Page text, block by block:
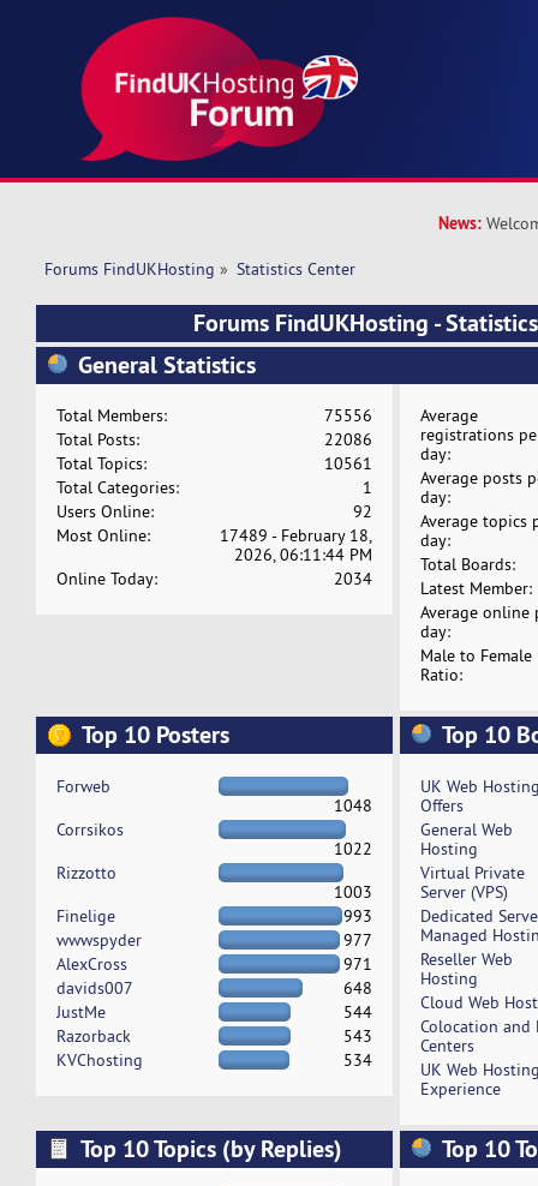
News:
Forums FindUKHosting » Statistics Center
Forums FindUKHosting -
General Statistics
Total Members:
75556
Total Posts:
22086
Total Topics:
10561
Total Categories:
1
Users Online:
92
Most Online:
17489 - February 18,
2026, 06:11:44 PM
Online Today:
2034
Average
registrations
day:
Average posts
day:
Average topics
day:
Total Boards:
Latest Member:
Average online
day:
Male to Female
Ratio:
Top 10 Posters
Forweb
1048
Corrsikos
1022
Rizzotto
1003
Finelige
993
wwwspyder
977
AlexCross
971
davids007
648
JustMe
544
Razorback
543
KVChosting
534
Top 10
UK Web
Offers
General Web
Hosting
Virtual Private
Server (VPS)
Dedicated
Managed
Reseller Web
Hosting
Cloud Web
Colocation and
Centers
UK Web
Experience
Top 10 Topics (by Replies) Top 10